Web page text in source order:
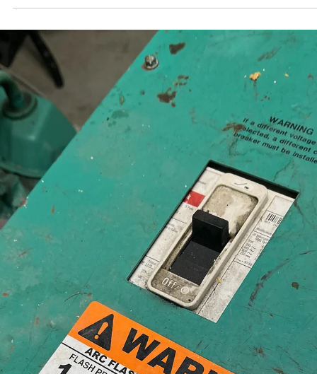
Jeff Kershner
Feb 23
What Causes Electrical Hot Spots to Show
Up in Equipment That Looks Fine?
One of the most common reactions to an infrared inspection report
something like this: “You found a hotspot caused by a loose wire in my
electrical equipment? I just tightened that wire! And how did the
come loose?” Sometimes, an Infrared (IR) Thermography Electrical
Safety Inspection report shows “hotspots” in equipment that appears
be working just fine. However, even if a screw has been tightened
perfectly, there are forces that work to loosen it over time, in